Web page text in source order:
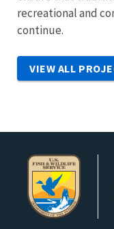
recreational and
continue.
VIEW ALL